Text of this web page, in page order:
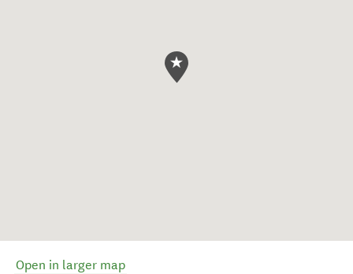
Open in larger map